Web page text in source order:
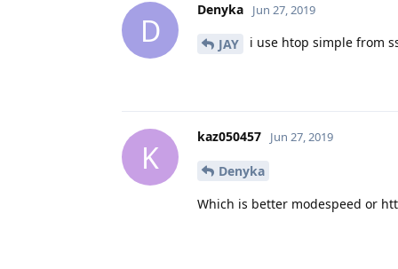
D
Denyka Jun 27, 2019
JAY i use htop simple from
K
kaz050457 Jun 27, 2019
Denyka
Which is better modespeed or